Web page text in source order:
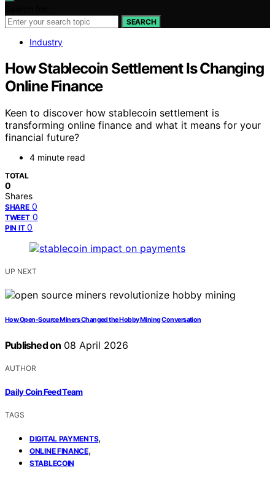
SEARCH
Industry
How Stablecoin Settlement Is Changing
Online Finance
Keen to discover how stablecoin settlement is
transforming online finance and what it means for your
financial future?
4 minute read
TOTAL
0
Shares
SHARE 0
TWEET 0
PIN IT 0
UP NEXT
How Open-Source Miners Changed the Hobby Mining Conversation
Published on 08 April 2026
AUTHOR
Daily Coin Feed Team
TAGS
DIGITAL PAYMENTS,
ONLINE FINANCE,
STABLECOIN